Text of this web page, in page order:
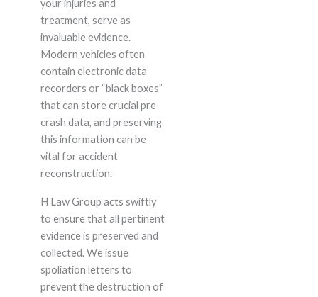
your injuries and
treatment, serve as
invaluable evidence.
Modern vehicles often
contain electronic data
recorders or “black boxes”
that can store crucial pre
crash data, and preserving
this information can be
vital for accident
reconstruction.
H Law Group acts swiftly
to ensure that all pertinent
evidence is preserved and
collected. We issue
spoliation letters to
prevent the destruction of